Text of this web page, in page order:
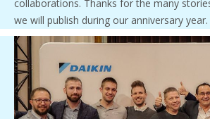
collaborations. Thanks for the many
we will publish during our anniversary year.